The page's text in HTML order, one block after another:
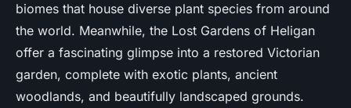
biomes that house diverse plant species from around
the world. Meanwhile, the Lost Gardens of Heligan
offer a fascinating glimpse into a restored Victorian
garden, complete with exotic plants, ancient
woodlands, and beautifully landscaped grounds.